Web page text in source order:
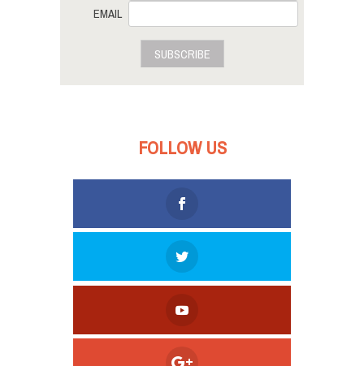
EMAIL
SUBSCRIBE
FOLLOW US